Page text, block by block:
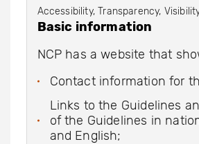
Accessibility, Transparency,
Basic information
NCP has a website that
Contact information for
Links to the Guidelines
of the Guidelines in
and English;